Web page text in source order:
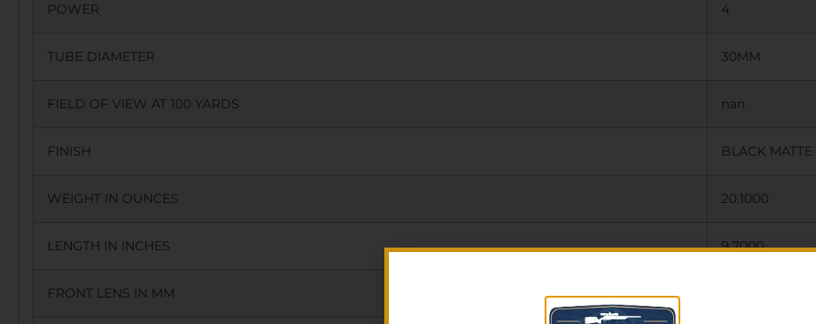
POWER 4
TUBE DIAMETER 30MM
FIELD OF VIEW AT 100 YARDS nan
FINISH BLACK MATTE
WEIGHT IN OUNCES 20.1000
LENGTH IN INCHES 9.7000
FRONT LENS IN MM